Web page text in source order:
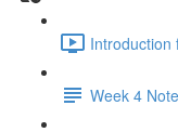
Introduction
Week 4